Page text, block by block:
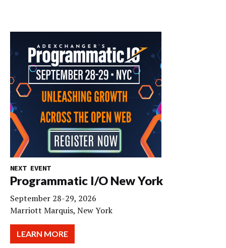
NEXT EVENT
Programmatic I/O New York
September 28-29, 2026
Marriott Marquis, New York
LEARN MORE